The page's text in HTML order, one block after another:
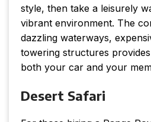
style, then take a leisurely
vibrant environment. The
dazzling waterways,
towering structures
both your car and your
Desert Safari